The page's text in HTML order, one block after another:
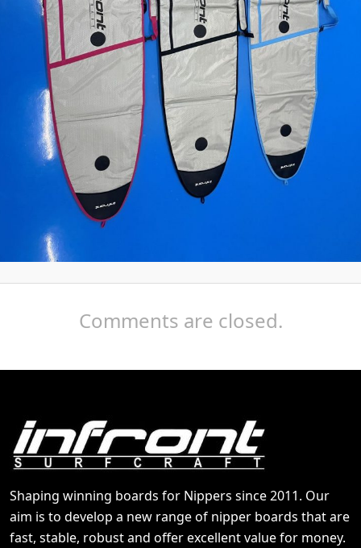
Comments are closed.
Shaping winning boards for Nippers since 2011. Our
aim is to develop a new range of nipper boards that are
fast, stable, robust and offer excellent value for money.